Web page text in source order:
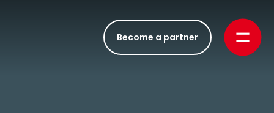
Become a partner